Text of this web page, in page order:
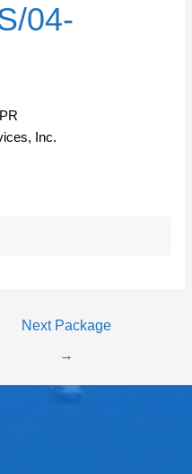
04-
Inc.
Next Package
→